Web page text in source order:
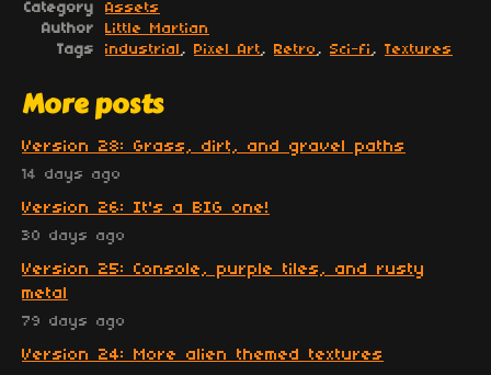
Category
Assets
Author
Little Martian
Tags
industrial , Pixel Art, Retro , Sci-fi , Textures
More posts
Version 28: Grass, dirt, and gravel paths
14 days ago
Version 26: It's a BIG one!
30 days ago
Version 25: Console, purple tiles, and rusty
metal
79 days ago
Version 24: More alien themed textures